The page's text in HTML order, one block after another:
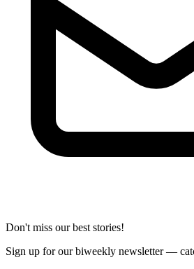
Don't miss our best stories!
Sign up for our biweekly newsletter —